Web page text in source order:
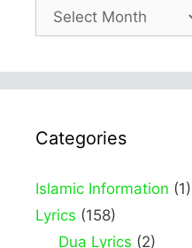
Archives
Categories
Islamic Information (1)
Lyrics (158)
Dua Lyrics (2)